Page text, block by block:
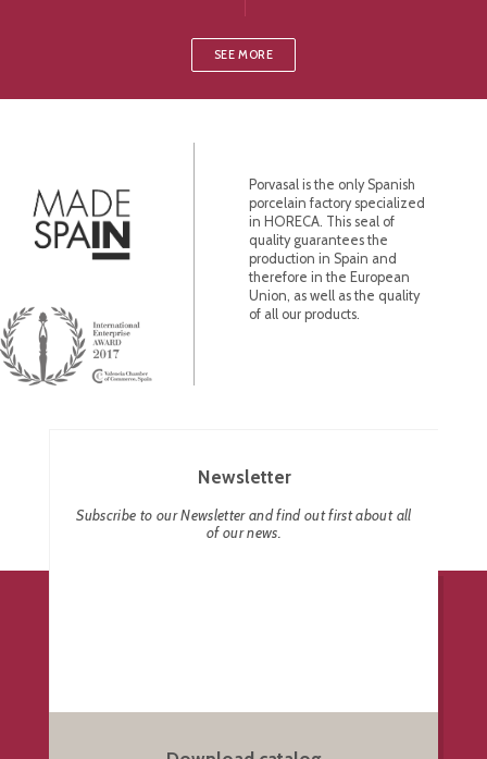
SEE MORE
Porvasal is the only Spanish
porcelain factory specialized
in HORECA. This seal of
quality guarantees the
production in Spain and
therefore in the European
Union, as well as the quality
of all our products.
Newsletter
Subscribe to our Newsletter and find out first about all
of our news.